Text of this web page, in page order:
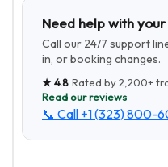
Need help with
Call our 24/7 support
in, or booking changes.
★4.8· Rated by2,200+
Read our reviews
📞 Call +1 (323) 800-